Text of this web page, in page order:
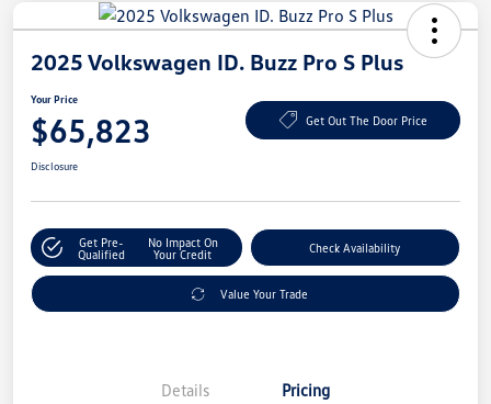
2025 Volkswagen ID. Buzz Pro S Plus
Your Price
$65,823 Get Out The Door Price
Disclosure
Get Pre-
Qualified
No Impact On
Your Credit
Check Availability
Value Your Trade
Details Pricing